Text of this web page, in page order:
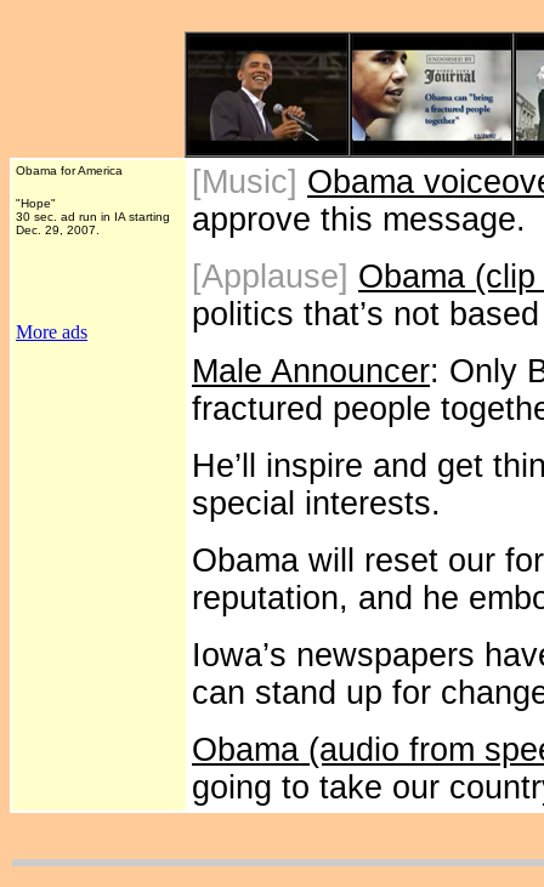
Obama for America
"Hope"
30 sec. ad run in IA starting
Dec. 29, 2007.
More ads
[Music] Obama
approve this message.
[Applause] Obama
politics that’s not
Male Announcer: Only
fractured people
He’ll inspire and get
special interests.
Obama will reset our
reputation, and he
Iowa’s newspapers
can stand up for
Obama (audio from
going to take our